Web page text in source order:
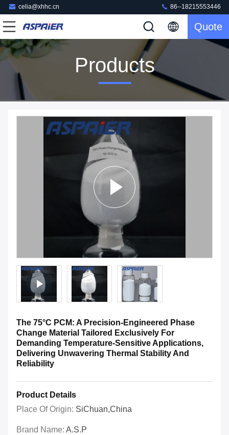
celia@xhhc.cn 86--18215553446
Quote
Products
The 75°C PCM: A Precision-Engineered Phase
Change Material Tailored Exclusively For
Demanding Temperature-Sensitive Applications,
Delivering Unwavering Thermal Stability And
Reliability
Product Details
Place Of Origin: SiChuan,China
Brand Name: A.S.P